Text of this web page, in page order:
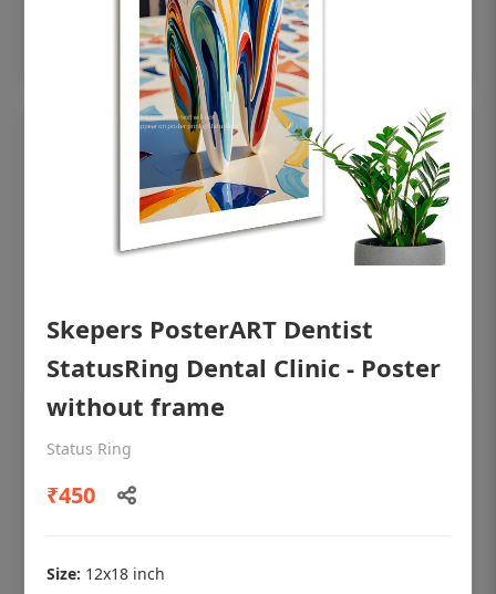
Add to cart
poster for dentist clinic without frame
Status Ring
Skepers PosterART Dentist
StatusRing Dental Clinic - Poster
without frame
Status Ring
₹450
Size: 12x18 inch